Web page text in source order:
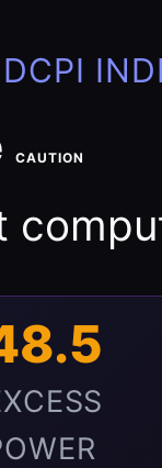
DCPI
CAUTION